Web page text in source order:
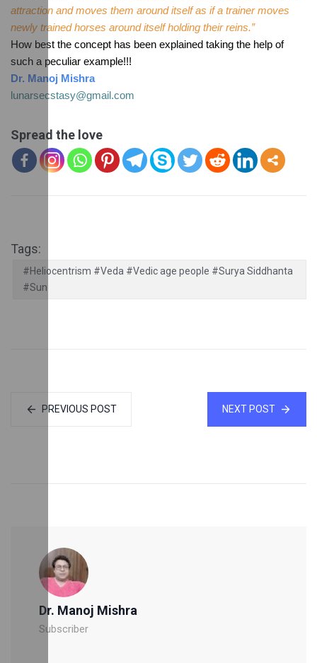
attraction and moves them around itself as if a trainer moves
newly trained horses around itself holding their reins.”
How best the concept has been explained taking the help of
such a peculiar example!!!
Dr. Manoj Mishra
lunarsecstasy@gmail.com
Spread the love
Tags:
#Heliocentrism #Veda #Vedic age people #Surya Siddhanta
#Sun
PREVIOUS POST NEXT POST
Dr. Manoj Mishra
Subscriber